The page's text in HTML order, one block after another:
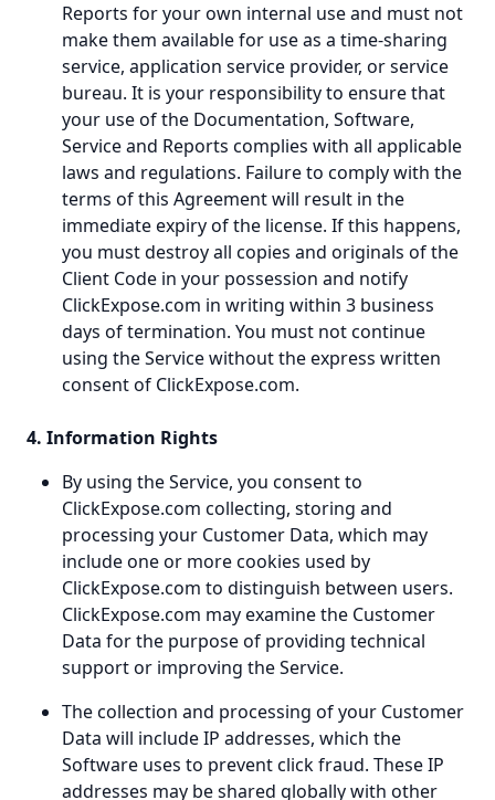
Reports for your own internal use and must not
make them available for use as a time-sharing
service, application service provider, or service
bureau. It is your responsibility to ensure that
your use of the Documentation, Software,
Service and Reports complies with all applicable
laws and regulations. Failure to comply with the
terms of this Agreement will result in the
immediate expiry of the license. If this happens,
you must destroy all copies and originals of the
Client Code in your possession and notify
ClickExpose.com in writing within 3 business
days of termination. You must not continue
using the Service without the express written
consent of ClickExpose.com.
4. Information Rights
By using the Service, you consent to
ClickExpose.com collecting, storing and
processing your Customer Data, which may
include one or more cookies used by
ClickExpose.com to distinguish between users.
ClickExpose.com may examine the Customer
Data for the purpose of providing technical
support or improving the Service.
The collection and processing of your Customer
Data will include IP addresses, which the
Software uses to prevent click fraud. These IP
addresses may be shared globally with other